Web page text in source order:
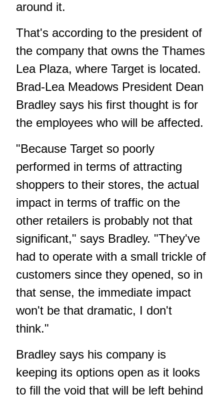
around it.
That's according to the president of
the company that owns the Thames
Lea Plaza, where Target is located.
Brad-Lea Meadows President Dean
Bradley says his first thought is for
the employees who will be affected.
"Because Target so poorly
performed in terms of attracting
shoppers to their stores, the actual
impact in terms of traffic on the
other retailers is probably not that
significant," says Bradley. "They've
had to operate with a small trickle of
customers since they opened, so in
that sense, the immediate impact
won't be that dramatic, I don't
think."
Bradley says his company is
keeping its options open as it looks
to fill the void that will be left behind